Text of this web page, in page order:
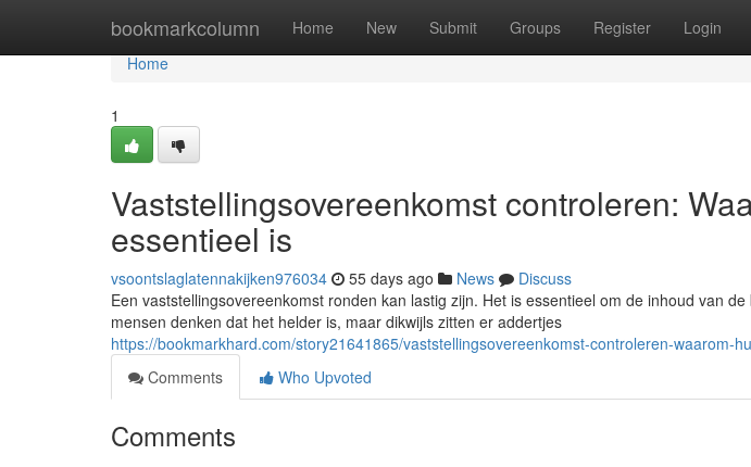
bookmarkcolumn Home New Submit Groups Register Login
Home
Home
1
Vaststellingsovereenkomst controleren:
essentieel is
vsoontslaglatennakijken976034 55 days ago News
Discuss
Een vaststellingsovereenkomst ronden kan lastig zijn. Het is essentieel om de inhoud van
mensen denken dat het helder is, maar dikwijls zitten er addertjes
https://bookmarkhard.com/story21641865/vaststellingsovereenkomst-controleren-waarom-
Comments
Who Upvoted
Comments